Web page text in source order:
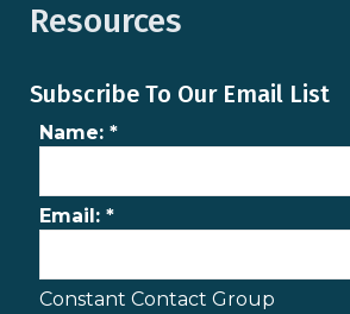
Resources
Subscribe To Our Email List
Name: *
Email: *
Constant Contact Group